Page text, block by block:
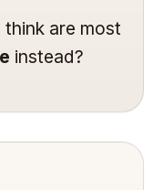
are most
instead?